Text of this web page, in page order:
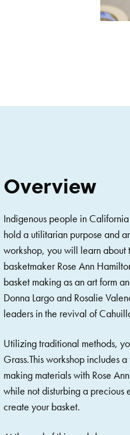
Overview
Indigenous people in
hold a utilitarian purpose and
workshop, you will learn
basketmaker Rose Ann
basket making as an art form
Donna Largo and Rosalie
leaders in the revival of
Utilizing traditional methods,
Grass.This workshop includes
making materials with Rose
while not disturbing a precious
create your basket.